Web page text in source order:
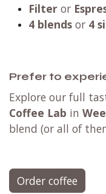
Filter or
4 blends or 4
Prefer to
Explore our full
Coffee Lab in
blend (or all of
Order coffee